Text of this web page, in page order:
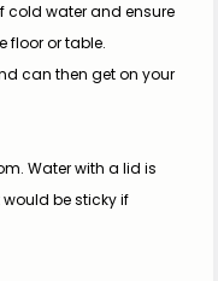
cold water and ensure
floor or table.
can then get on your
Water with a lid is
be sticky if